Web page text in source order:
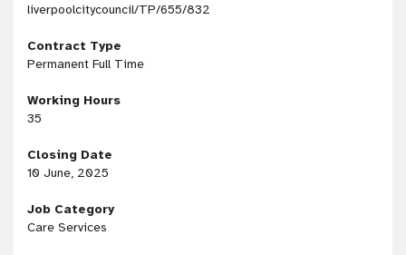
liverpoolcitycouncil/TP/655/832
Contract Type
Permanent Full Time
Working Hours
35
Closing Date
10 June, 2025
Job Category
Care Services